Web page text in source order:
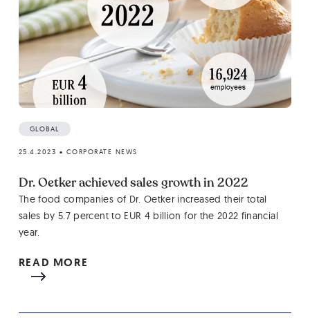
GLOBAL
25.4.2023 • CORPORATE NEWS
Dr. Oetker achieved sales growth in 2022
The food companies of Dr. Oetker increased their total
sales by 5.7 percent to EUR 4 billion for the 2022 financial
year.
READ MORE